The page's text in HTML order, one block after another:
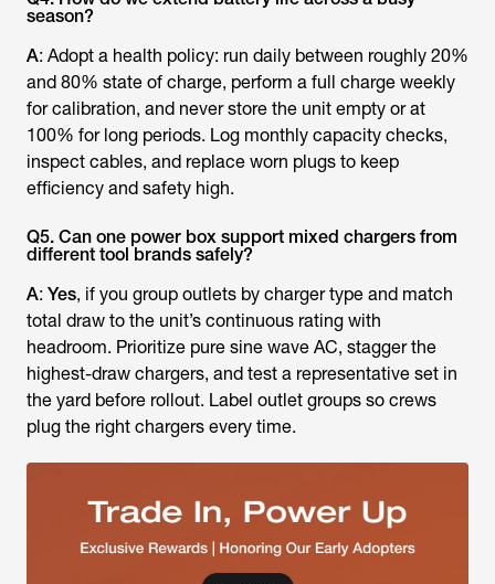
season?
A: Adopt a health policy: run daily between roughly 20%
and 80% state of charge, perform a full charge weekly
for calibration, and never store the unit empty or at
100% for long periods. Log monthly capacity checks,
inspect cables, and replace worn plugs to keep
efficiency and safety high.
Q5. Can one power box support mixed chargers from
different tool brands safely?
A: Yes, if you group outlets by charger type and match
total draw to the unit’s continuous rating with
headroom. Prioritize pure sine wave AC, stagger the
highest-draw chargers, and test a representative set in
the yard before rollout. Label outlet groups so crews
plug the right chargers every time.